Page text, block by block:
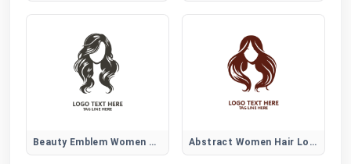
Beauty Emblem Women Hair Logo Abstract Women Hair Logo